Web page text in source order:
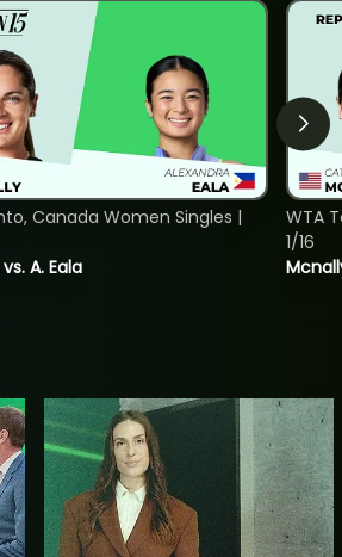
A. Eala
Canada Women Singles |
WTA
1/16